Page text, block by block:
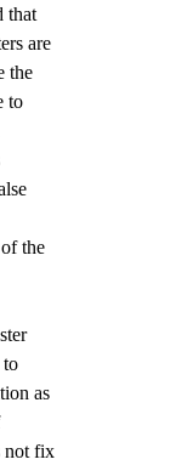
that
are
the
to
the
to
as
not fix